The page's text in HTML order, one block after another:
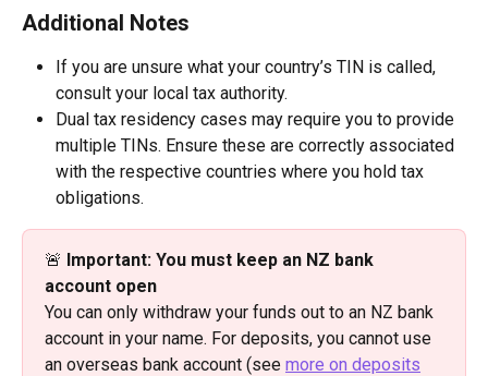
Additional Notes
If you are unsure what your country’s TIN is called,
consult your local tax authority.
Dual tax residency cases may require you to provide
multiple TINs. Ensure these are correctly associated
with the respective countries where you hold tax
obligations.
🚨 Important: You must keep an NZ bank
account open
You can only withdraw your funds out to an NZ bank
account in your name. For deposits, you cannot use
an overseas bank account (see more on deposits